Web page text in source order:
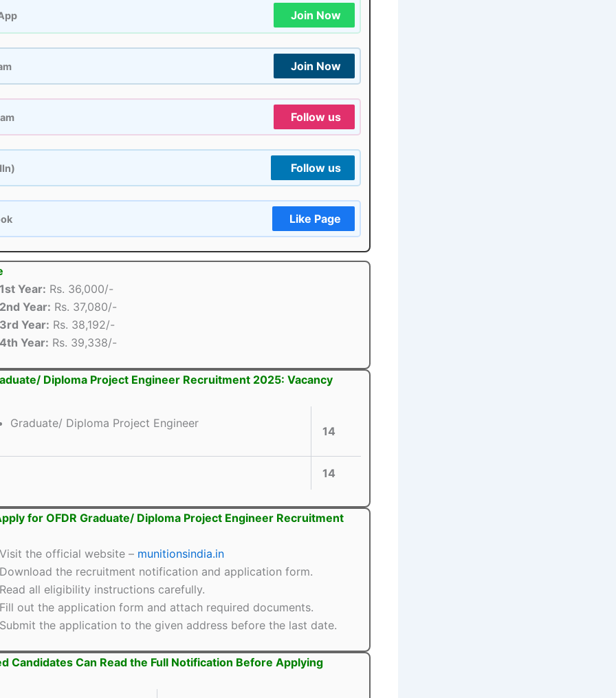
Join Now
Join Now
Follow us
Follow us
Like Page
1st Year: Rs. 36,000/-
2nd Year: Rs. 37,080/-
3rd Year: Rs. 38,192/-
4th Year: Rs. 39,338/-
Diploma Project Engineer Recruitment 2025: Vacancy
Graduate/ Diploma Project Engineer
14
14
for OFDR Graduate/ Diploma Project Engineer Recruitment
Visit the official website – munitionsindia.in
Download the recruitment notification and application form.
Read all eligibility instructions carefully.
Fill out the application form and attach required documents.
Submit the application to the given address before the last date.
Candidates Can Read the Full Notification Before Applying